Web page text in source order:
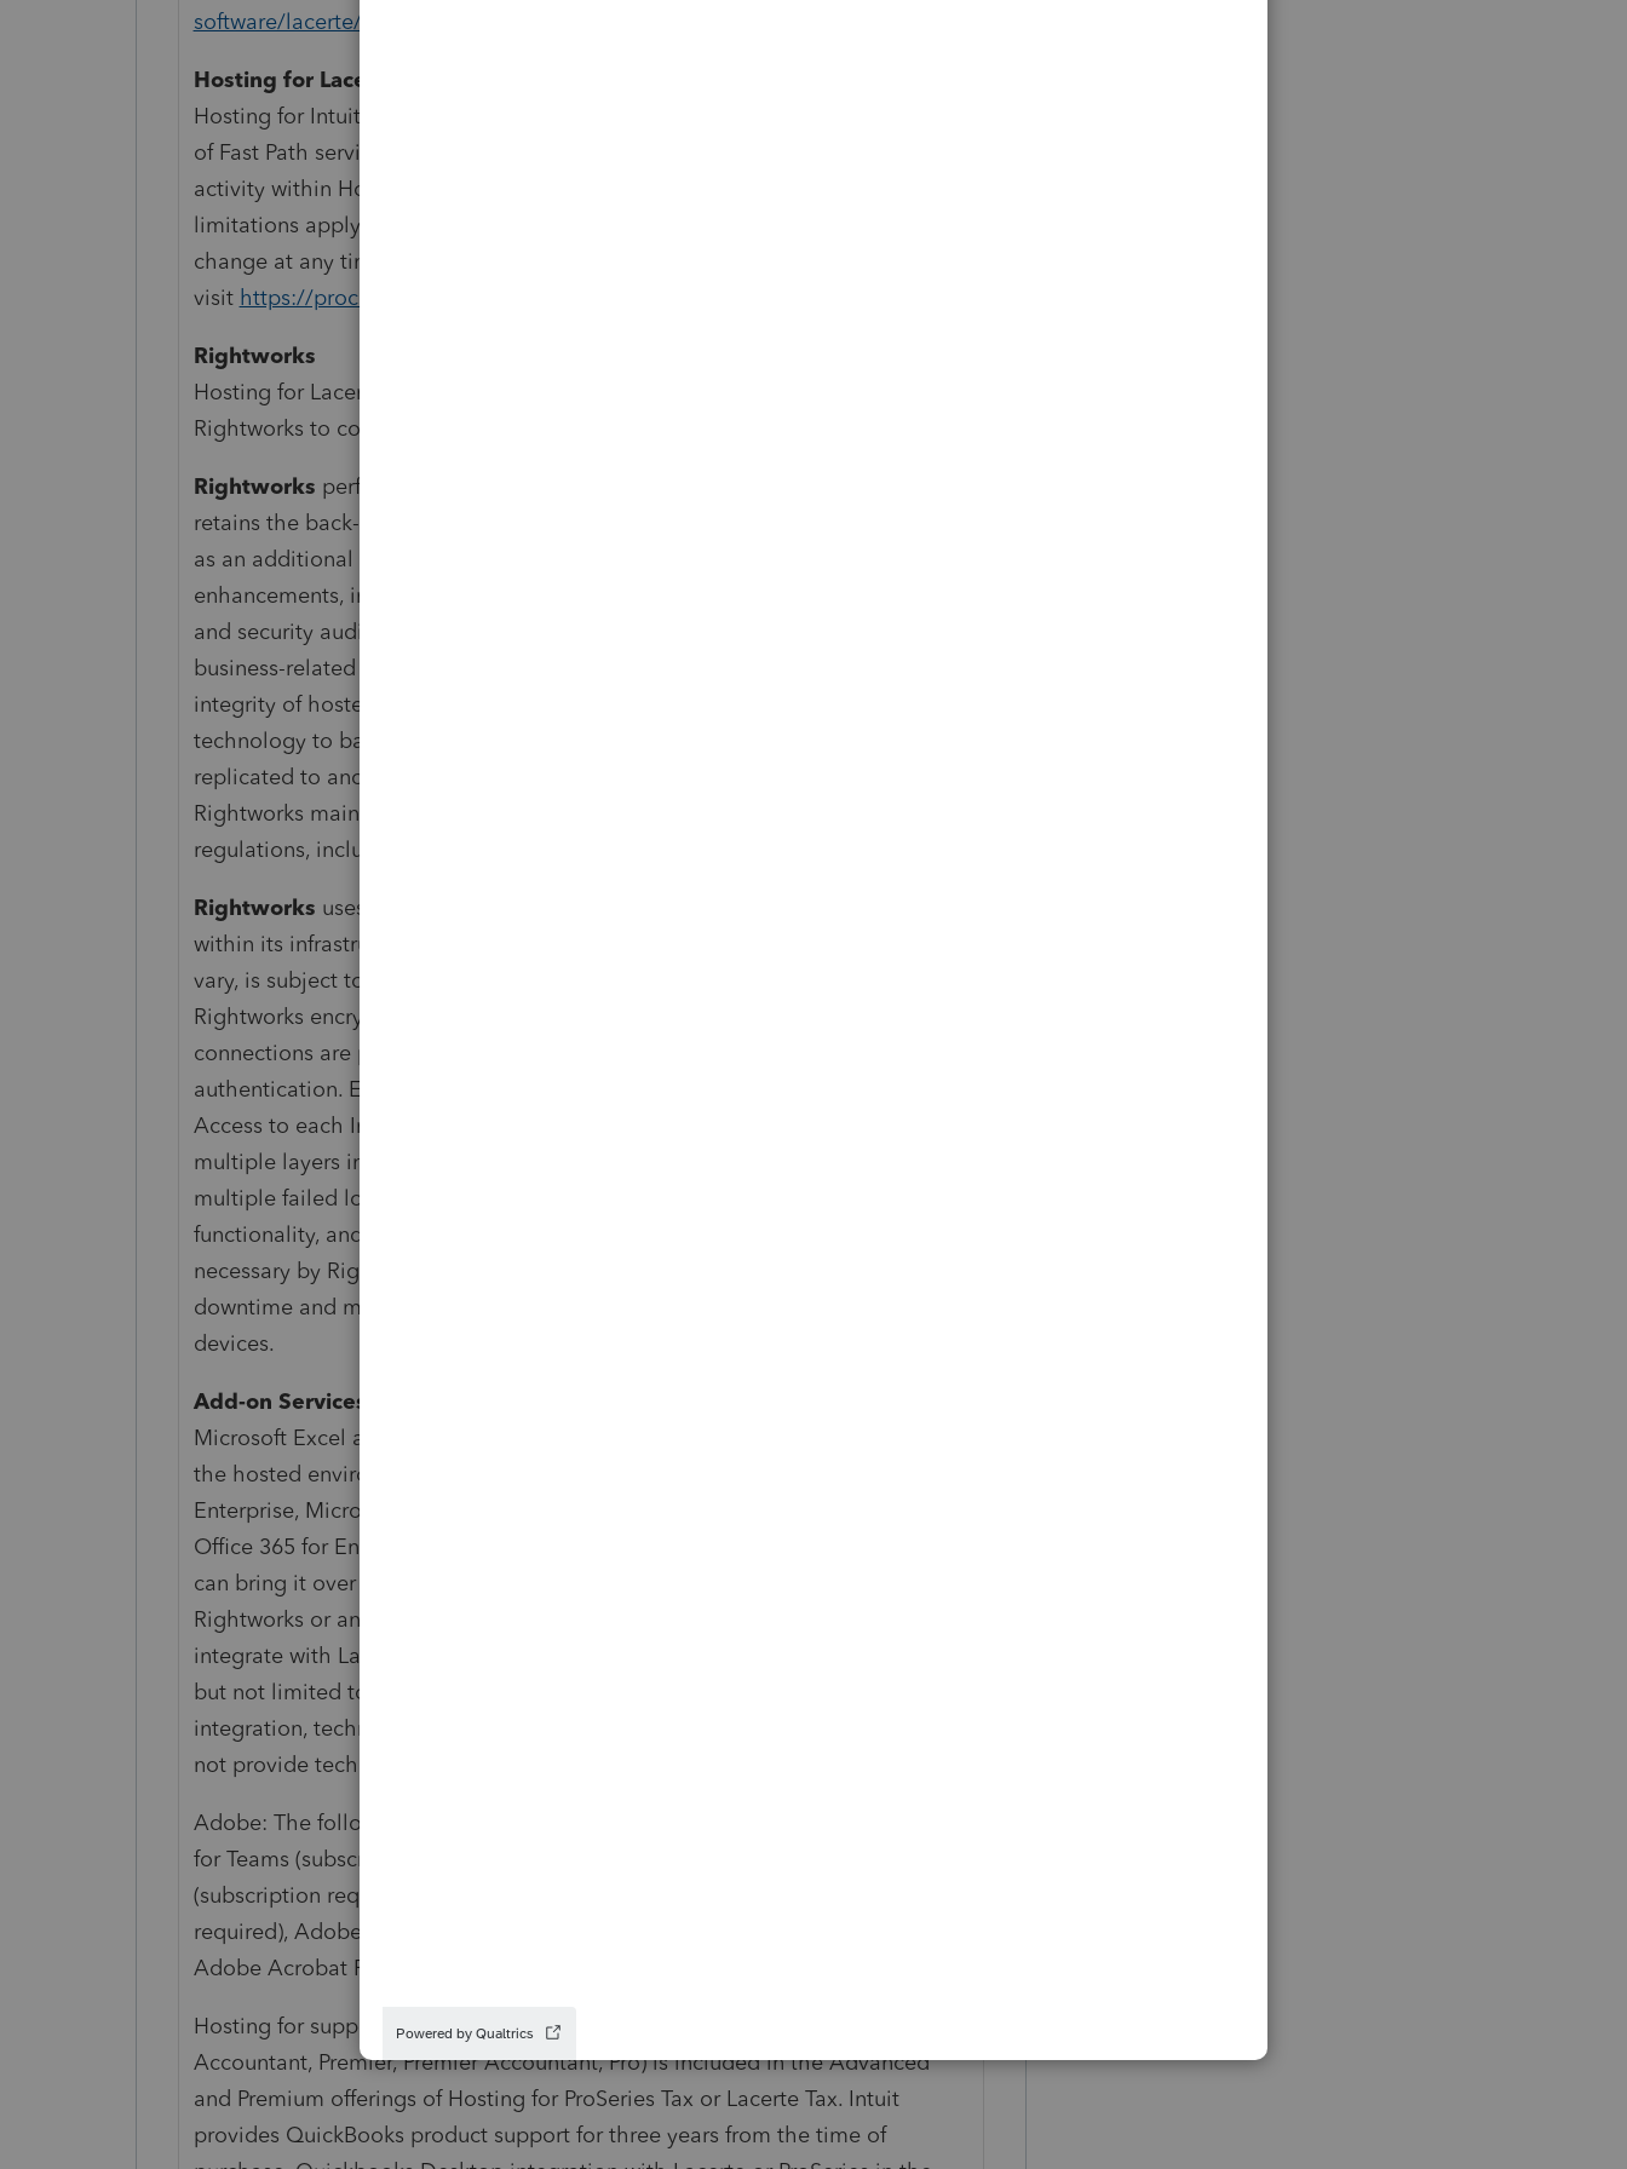
software/lacerte/
Hosting for Lacerte
Hosting for Intuit Lacerte is a monthly add-on subscription service. Purchase
of Fast Path services for Intuit Lacerte is also required for concurrent user
activity within Hosting for Intuit Lacerte. Additional terms, conditions, and
limitations apply. Pricing, features, service and support options are subject to
change at any time without notice. For more information, please
visit https://proconnect.intuit.com/desktop-hosting/
Rightworks
Hosting for Lacerte and ProSeries is powered by Rightworks. Contact
Rightworks to contract additional third-party software.
Rightworks performs backups of all hosted data on a nightly basis and
retains the back-ups for a rolling 90-day period in a protected offsite facility
as an additional level of protection. Rightworks maintains robust security
enhancements, including enhanced firewall protection, encryption protocols,
and security audits. There is no limitation to the size of a customer's tax and
business-related data back-up. Customers are responsible for verifying the
integrity of ‌hosted data at least every 90 days. Rightworks employs Snapshot
technology to backup customer data. Snapshots are taken daily and then
replicated to another physical Rightworks facility for Disaster Recovery.
Rightworks maintains compliance with international security standards and
regulations, including IRS Security Six compliance.
Rightworks uses top-tier data centers and multiple layers of redundancy
within its infrastructure to provide 24x7 availability. However, availability can
vary, is subject to occasional downtime, and may change without notice.
Rightworks encrypts all backup files and backup tapes. Virtual desktop
connections are protected via TLS with a minimum of 128-bit encryption and
authentication. Each customer has a unique Rightworks virtual desktop.
Access to each Intuit ProSeries or Intuit Lacerte company file is controlled at
multiple layers including file access permissions. Access is locked out after
multiple failed login attempts for the same user. Security features,
functionality, and access are subject to change without notice as deemed
necessary by Rightworks. Availability can vary and are subject to occasional
downtime and may change without notice.
devices.
Add-on Services and Integrations
Microsoft Excel and Microsoft Outlook integration with Lacerte or ProSeries in
the hosted environment requires an existing license for Office 365 Apps for
Enterprise, Microsoft 365 Business Premium, Office 365 for Enterprise—E3, or
Office 365 for Enterprise—E5. If you already have one of these licenses, you
can bring it over on your own, or purchase a separate license through
Rightworks or another provider. Intuit supports third-party applications that
integrate with Lacerte and ProSeries in the following such capacity, including
but not limited to: application installation, application set-up, tax product
integration, technical and/or login issues within Rightworks, etc. Intuit does
not provide technical support for in-application issues.
Adobe: The following Adobe integrations are supported: Adobe Acrobat Pro
for Teams (subscription required), Adobe Acrobat Pro for Individuals
(subscription required), Adobe Acrobat Standard for Teams (subscription
required), Adobe Acrobat Standard for Individuals (subscription required), and
Adobe Acrobat Reader (no subscription required).
Hosting for supported versions of QuickBooks Desktop (Enterprise, Enterprise
Accountant, Premier, Premier Accountant, Pro) is included in the Advanced
and Premium offerings of Hosting for ProSeries Tax or Lacerte Tax. Intuit
provides QuickBooks product support for three years from the time of